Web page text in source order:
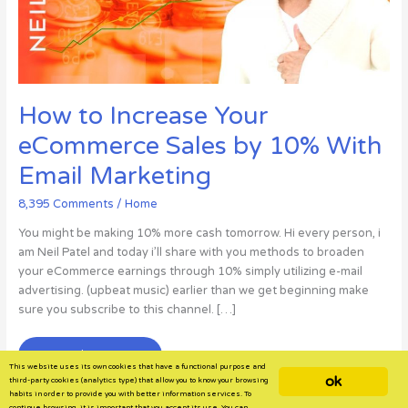
How to Increase Your
eCommerce Sales by 10% With
Email Marketing
8,395 Comments / Home
You might be making 10% more cash tomorrow. Hi every person, i
am Neil Patel and today i’ll share with you methods to broaden
your eCommerce earnings through 10% simply utilizing e-mail
advertising. (upbeat music) earlier than we get beginning make
sure you subscribe to this channel. […]
How
to
Increase
Read More »
ok
This website uses its own cookies that have a functional purpose and
third-party cookies (analytics type) that allow you to know your browsing
habits in order to provide you with better information services. To